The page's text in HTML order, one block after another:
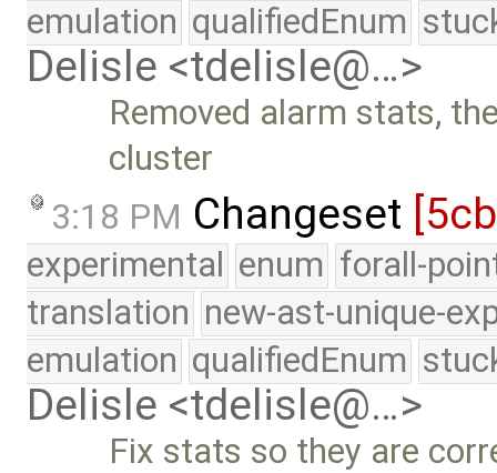
emulation qualifiedEnum
Delisle <tdelisle@…>
Removed alarm stats,
cluster
3:18 PM Changeset
experimental enum forall-
translation new-ast-unique-
emulation qualifiedEnum
Delisle <tdelisle@…>
Fix stats so they are